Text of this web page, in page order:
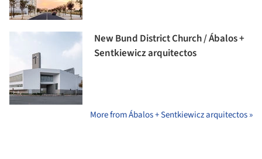
New Bund District Church / Ábalos +
Sentkiewicz arquitectos
More from Ábalos + Sentkiewicz arquitectos »